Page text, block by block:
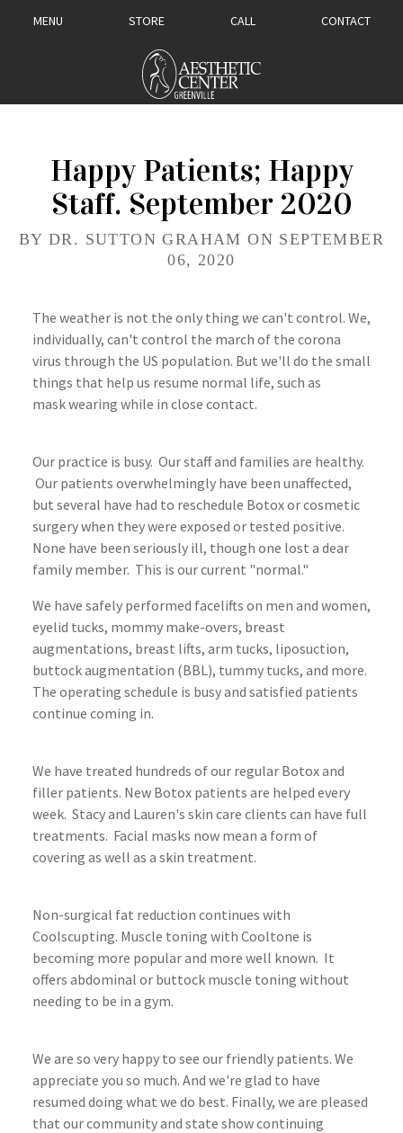
MENU STORE CALL CONTACT
Happy Patients; Happy
Staff. September 2020
BY DR. SUTTON GRAHAM ON SEPTEMBER
06, 2020
The weather is not the only thing we can't control. We,
individually, can't control the march of the corona
virus through the US population. But we'll do the small
things that help us resume normal life, such as
mask wearing while in close contact.
Our practice is busy. Our staff and families are healthy.
Our patients overwhelmingly have been unaffected,
but several have had to reschedule Botox or cosmetic
surgery when they were exposed or tested positive.
None have been seriously ill, though one lost a dear
family member. This is our current "normal."
We have safely performed facelifts on men and women,
eyelid tucks, mommy make-overs, breast
augmentations, breast lifts, arm tucks, liposuction,
buttock augmentation (BBL), tummy tucks, and more.
The operating schedule is busy and satisfied patients
continue coming in.
We have treated hundreds of our regular Botox and
filler patients. New Botox patients are helped every
week. Stacy and Lauren's skin care clients can have full
treatments. Facial masks now mean a form of
covering as well as a skin treatment.
Non-surgical fat reduction continues with
Coolscupting. Muscle toning with Cooltone is
becoming more popular and more well known. It
offers abdominal or buttock muscle toning without
needing to be in a gym.
We are so very happy to see our friendly patients. We
appreciate you so much. And we're glad to have
resumed doing what we do best. Finally, we are pleased
that our community and state show continuing